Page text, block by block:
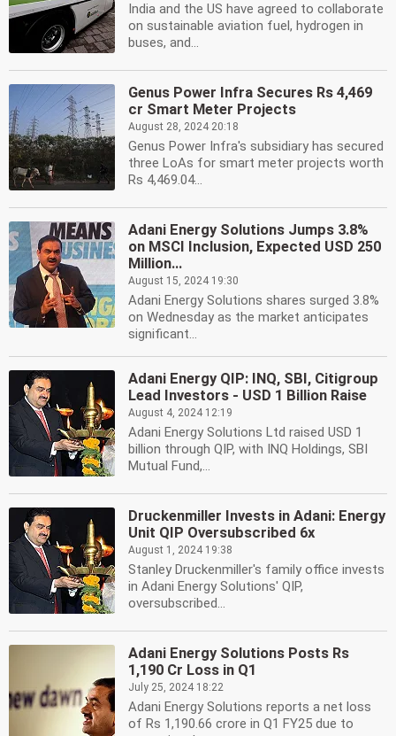
India and the US have agreed to collaborate
on sustainable aviation fuel, hydrogen in
buses, and...
Genus Power Infra Secures Rs 4,469
cr Smart Meter Projects
August 28, 2024 20:18
Genus Power Infra's subsidiary has secured
three LoAs for smart meter projects worth
Rs 4,469.04...
Adani Energy Solutions Jumps 3.8%
on MSCI Inclusion, Expected USD 250
Million...
August 15, 2024 19:30
Adani Energy Solutions shares surged 3.8%
on Wednesday as the market anticipates
significant...
Adani Energy QIP: INQ, SBI, Citigroup
Lead Investors - USD 1 Billion Raise
August 4, 2024 12:19
Adani Energy Solutions Ltd raised USD 1
billion through QIP, with INQ Holdings, SBI
Mutual Fund,...
Druckenmiller Invests in Adani: Energy
Unit QIP Oversubscribed 6x
August 1, 2024 19:38
Stanley Druckenmiller's family office invests
in Adani Energy Solutions' QIP,
oversubscribed...
Adani Energy Solutions Posts Rs
1,190 Cr Loss in Q1
July 25, 2024 18:22
Adani Energy Solutions reports a net loss
of Rs 1,190.66 crore in Q1 FY25 due to